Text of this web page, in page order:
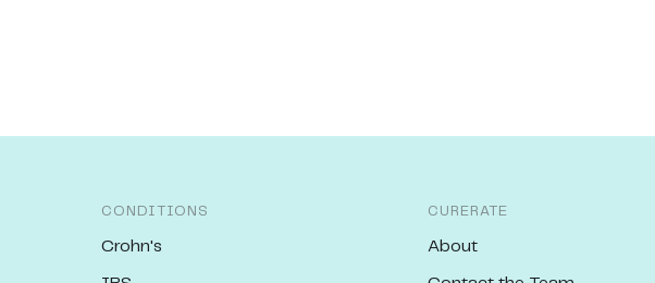
CONDITIONS
Crohn's
CURERATE
About